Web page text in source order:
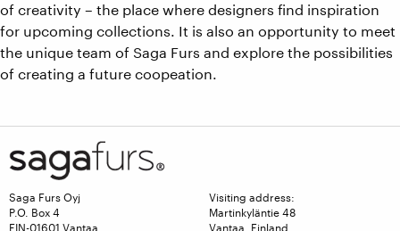
of creativity – the place where designers find inspiration
for upcoming collections. It is also an opportunity to meet
the unique team of Saga Furs and explore the possibilities
of creating a future coopeation.
Saga Furs Oyj
P.O. Box 4
FIN-01601 Vantaa
Visiting address:
Martinkyläntie 48
Vantaa, Finland